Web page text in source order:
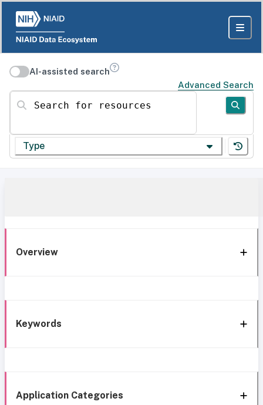
AI-assisted search
Advanced Search
Search for resources
Type
Overview
Keywords
Application Categories